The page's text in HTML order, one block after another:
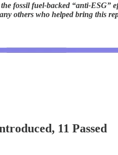
fossil fuel-backed “anti-ESG”
others who helped bring this
11 Passed